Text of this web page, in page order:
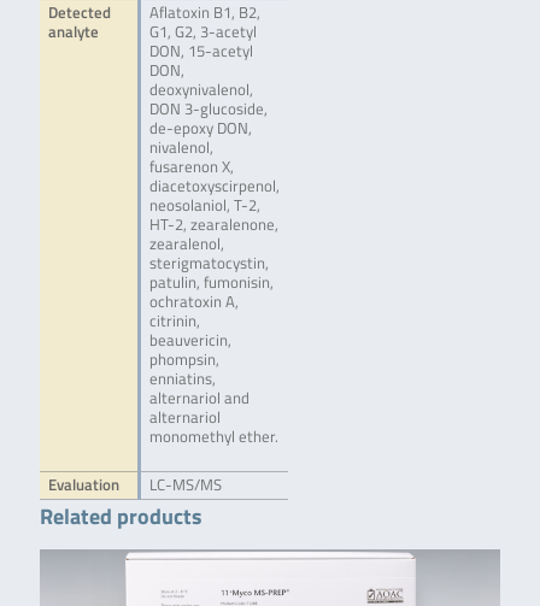
Detected
analyte
Aflatoxin B1, B2,
G1, G2, 3-acetyl
DON, 15-acetyl
DON,
deoxynivalenol,
DON 3-glucoside,
de-epoxy DON,
nivalenol,
fusarenon X,
diacetoxyscirpenol,
neosolaniol, T-2,
HT-2, zearalenone,
zearalenol,
sterigmatocystin,
patulin, fumonisin,
ochratoxin A,
citrinin,
beauvericin,
phompsin,
enniatins,
alternariol and
alternariol
monomethyl ether.
Evaluation LC-MS/MS
Related products